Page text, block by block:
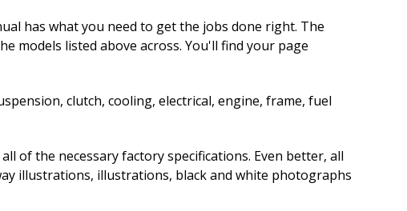
has what you need to get the jobs done right. The
models listed above across. You'll find your page
clutch, cooling, electrical, engine, frame, fuel
of the necessary factory specifications. Even better, all
illustrations, illustrations, black and white photographs